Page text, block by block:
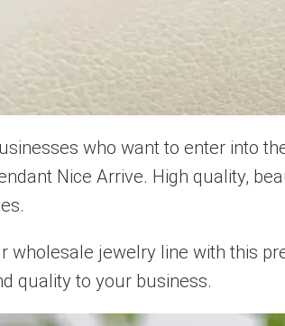
who want to enter into
Nice Arrive. High quality,
wholesale jewelry line with this
quality to your business.